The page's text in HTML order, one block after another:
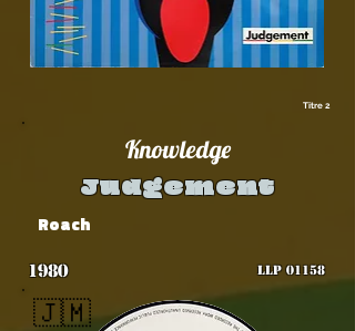
Titre 2
Knowledge
Judgement
Roach
1980 LLP 01158
🇯🇲